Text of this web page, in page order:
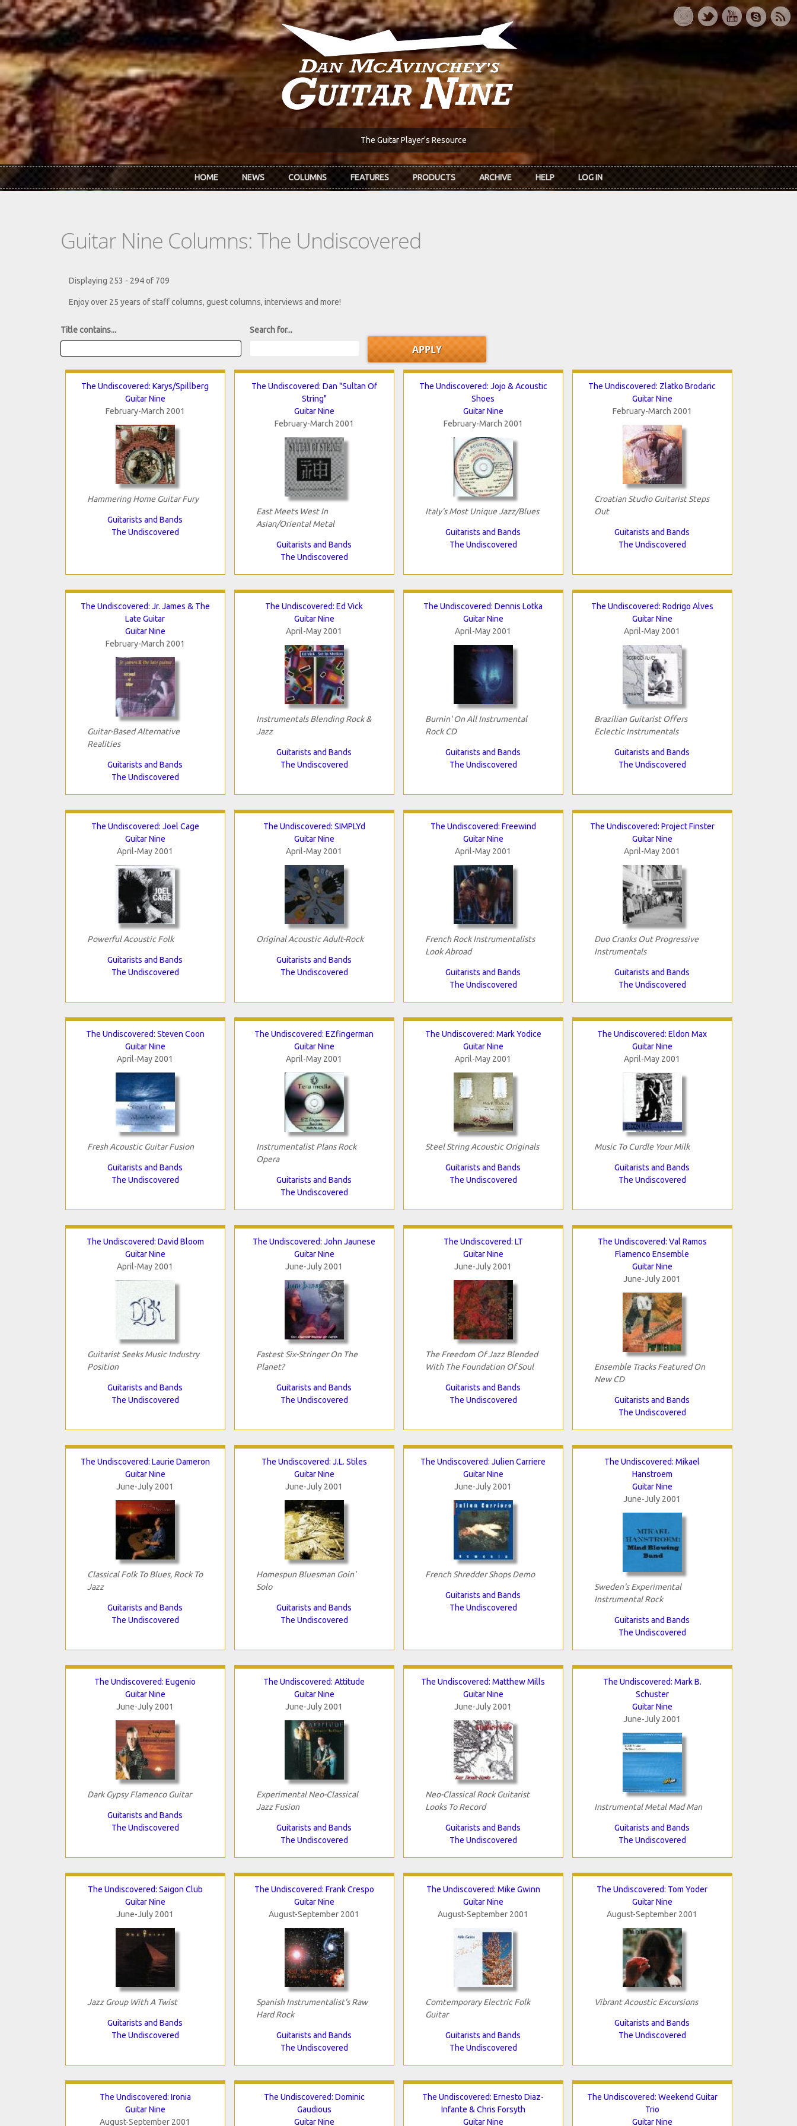
Skip to main content
The Guitar Player's Resource
HOME NEWS COLUMNS FEATURES PRODUCTS ARCHIVE HELP LOG IN
Guitar Nine Columns: The Undiscovered
Displaying 253 - 294 of 709
Enjoy over 25 years of staff columns, guest columns, interviews and more!
Title contains... Search for...
The Undiscovered: Karys/Spillberg
Guitar Nine
February-March 2001
Hammering Home Guitar Fury
Guitarists and Bands
The Undiscovered
The Undiscovered: Dan "Sultan Of
String"
Guitar Nine
February-March 2001
East Meets West In
Asian/Oriental Metal
Guitarists and Bands
The Undiscovered
The Undiscovered: Jojo & Acoustic
Shoes
Guitar Nine
February-March 2001
Italy's Most Unique Jazz/Blues
Guitarists and Bands
The Undiscovered
The Undiscovered: Zlatko Brodaric
Guitar Nine
February-March 2001
Croatian Studio Guitarist Steps
Out
Guitarists and Bands
The Undiscovered
The Undiscovered: Jr. James & The
Late Guitar
Guitar Nine
February-March 2001
Guitar-Based Alternative
Realities
Guitarists and Bands
The Undiscovered
The Undiscovered: Ed Vick
Guitar Nine
April-May 2001
Instrumentals Blending Rock &
Jazz
Guitarists and Bands
The Undiscovered
The Undiscovered: Dennis Lotka
Guitar Nine
April-May 2001
Burnin' On All Instrumental
Rock CD
Guitarists and Bands
The Undiscovered
The Undiscovered: Rodrigo Alves
Guitar Nine
April-May 2001
Brazilian Guitarist Offers
Eclectic Instrumentals
Guitarists and Bands
The Undiscovered
The Undiscovered: Joel Cage
Guitar Nine
April-May 2001
Powerful Acoustic Folk
Guitarists and Bands
The Undiscovered
The Undiscovered: SIMPLYd
Guitar Nine
April-May 2001
Original Acoustic Adult-Rock
Guitarists and Bands
The Undiscovered
The Undiscovered: Freewind
Guitar Nine
April-May 2001
French Rock Instrumentalists
Look Abroad
Guitarists and Bands
The Undiscovered
The Undiscovered: Project Finster
Guitar Nine
April-May 2001
Duo Cranks Out Progressive
Instrumentals
Guitarists and Bands
The Undiscovered
The Undiscovered: Steven Coon
Guitar Nine
April-May 2001
Fresh Acoustic Guitar Fusion
Guitarists and Bands
The Undiscovered
The Undiscovered: EZfingerman
Guitar Nine
April-May 2001
Instrumentalist Plans Rock
Opera
Guitarists and Bands
The Undiscovered
The Undiscovered: Mark Yodice
Guitar Nine
April-May 2001
Steel String Acoustic Originals
Guitarists and Bands
The Undiscovered
The Undiscovered: Eldon Max
Guitar Nine
April-May 2001
Music To Curdle Your Milk
Guitarists and Bands
The Undiscovered
The Undiscovered: David Bloom
Guitar Nine
April-May 2001
Guitarist Seeks Music Industry
Position
Guitarists and Bands
The Undiscovered
The Undiscovered: John Jaunese
Guitar Nine
June-July 2001
Fastest Six-Stringer On The
Planet?
Guitarists and Bands
The Undiscovered
The Undiscovered: LT
Guitar Nine
June-July 2001
The Freedom Of Jazz Blended
With The Foundation Of Soul
Guitarists and Bands
The Undiscovered
The Undiscovered: Val Ramos
Flamenco Ensemble
Guitar Nine
June-July 2001
Ensemble Tracks Featured On
New CD
Guitarists and Bands
The Undiscovered
The Undiscovered: Laurie Dameron
Guitar Nine
June-July 2001
Classical Folk To Blues, Rock To
Jazz
Guitarists and Bands
The Undiscovered
The Undiscovered: J.L. Stiles
Guitar Nine
June-July 2001
Homespun Bluesman Goin'
Solo
Guitarists and Bands
The Undiscovered
The Undiscovered: Julien Carriere
Guitar Nine
June-July 2001
French Shredder Shops Demo
Guitarists and Bands
The Undiscovered
The Undiscovered: Mikael
Hanstroem
Guitar Nine
June-July 2001
Sweden's Experimental
Instrumental Rock
Guitarists and Bands
The Undiscovered
The Undiscovered: Eugenio
Guitar Nine
June-July 2001
Dark Gypsy Flamenco Guitar
Guitarists and Bands
The Undiscovered
The Undiscovered: Attitude
Guitar Nine
June-July 2001
Experimental Neo-Classical
Jazz Fusion
Guitarists and Bands
The Undiscovered
The Undiscovered: Matthew Mills
Guitar Nine
June-July 2001
Neo-Classical Rock Guitarist
Looks To Record
Guitarists and Bands
The Undiscovered
The Undiscovered: Mark B.
Schuster
Guitar Nine
June-July 2001
Instrumental Metal Mad Man
Guitarists and Bands
The Undiscovered
The Undiscovered: Saigon Club
Guitar Nine
June-July 2001
Jazz Group With A Twist
Guitarists and Bands
The Undiscovered
The Undiscovered: Frank Crespo
Guitar Nine
August-September 2001
Spanish Instrumentalist's Raw
Hard Rock
Guitarists and Bands
The Undiscovered
The Undiscovered: Mike Gwinn
Guitar Nine
August-September 2001
Comtemporary Electric Folk
Guitar
Guitarists and Bands
The Undiscovered
The Undiscovered: Tom Yoder
Guitar Nine
August-September 2001
Vibrant Acoustic Excursions
Guitarists and Bands
The Undiscovered
The Undiscovered: Ironia
Guitar Nine
August-September 2001
The Undiscovered: Dominic
Gaudious
Guitar Nine
The Undiscovered: Ernesto Diaz-
Infante & Chris Forsyth
Guitar Nine
The Undiscovered: Weekend Guitar
Trio
Guitar Nine